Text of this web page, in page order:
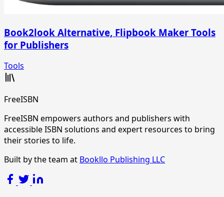
Book2look Alternative, Flipbook Maker Tools
for Publishers
Tools
FreeISBN
FreeISBN empowers authors and publishers with
accessible ISBN solutions and expert resources to bring
their stories to life.
Built by the team at Bookllo Publishing LLC